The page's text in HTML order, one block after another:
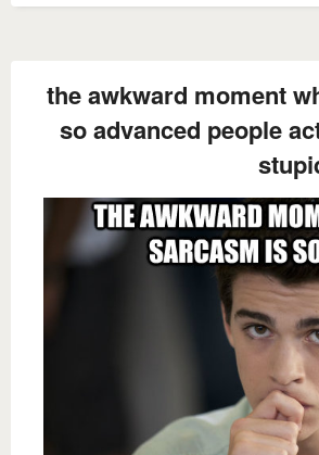
the awkward moment
so advanced people